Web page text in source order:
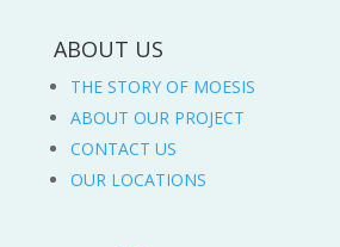
ABOUT US
THE STORY OF MOESIS
ABOUT OUR PROJECT
CONTACT US
OUR LOCATIONS